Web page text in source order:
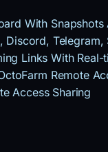
With Snapshots
Discord, Telegram,
Links With Real-
Remote
Access Sharing